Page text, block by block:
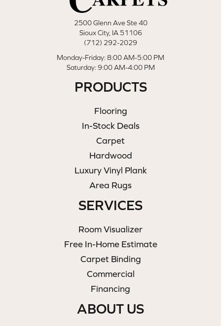
2500 Glenn Ave Ste 40
Sioux City, IA 51106
(712) 292-2029
Monday-Friday: 8:00 AM-5:00 PM
Saturday: 9:00 AM-4:00 PM
PRODUCTS
Flooring
In-Stock Deals
Carpet
Hardwood
Luxury Vinyl Plank
Area Rugs
SERVICES
Room Visualizer
Free In-Home Estimate
Carpet Binding
Commercial
Financing
ABOUT US